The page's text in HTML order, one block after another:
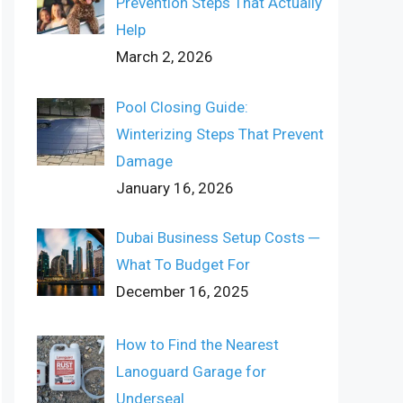
Help
March 2, 2026
Pool Closing Guide:
Winterizing Steps That Prevent
Damage
January 16, 2026
Dubai Business Setup Costs ─
What To Budget For
December 16, 2025
How to Find the Nearest
Lanoguard Garage for
Underseal